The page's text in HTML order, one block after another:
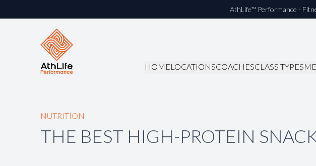
AthLife™ Performance -
HOMELOCATIONSCOACHESCLASS TYPES
NUTRITION
THE BEST HIGH-PROTEIN